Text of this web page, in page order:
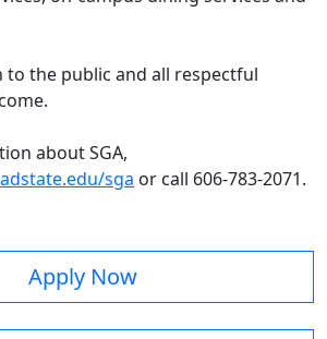
to the public and all respectful
about SGA,
sga or call 606-783-2071.
Apply Now